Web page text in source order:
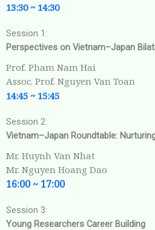
13:30 ~ 14:30
Session 1:
Perspectives on Vietnam–Japan
Prof. Pham Nam Hai
Assoc. Prof. Nguyen Van Toan
14:45 ~ 15:45
Session 2:
Vietnam–Japan Roundtable:
Mr. Huynh Van Nhat
Mr. Nguyen Hoang Dao
16:00 ~ 17:00
Session 3:
Young Researchers Career Building